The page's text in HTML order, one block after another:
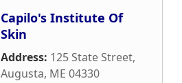
Capilo's Institute Of
Skin
Address: 125 State Street,
Augusta, ME 04330